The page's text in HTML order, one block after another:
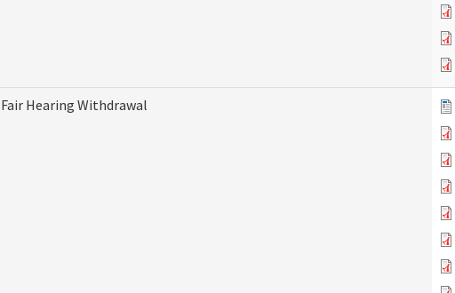
Fair Hearing Withdrawal